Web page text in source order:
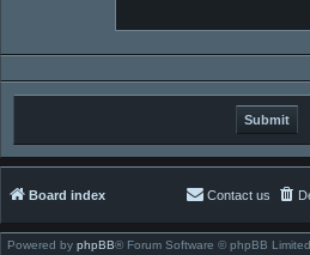
Board index Contact us
Powered by phpBB® Forum Software © phpBB Limited